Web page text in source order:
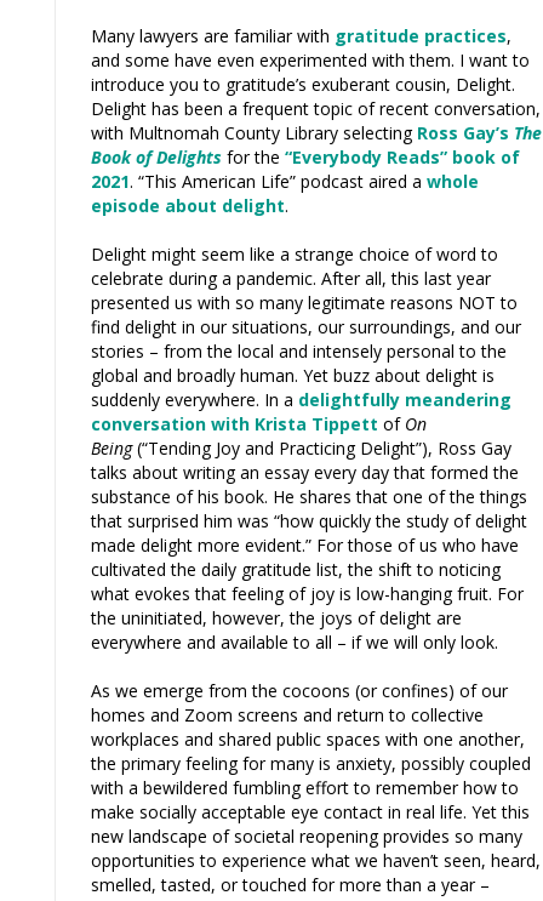
Many lawyers are familiar with gratitude practices,
and some have even experimented with them. I want to
introduce you to gratitude’s exuberant cousin, Delight.
Delight has been a frequent topic of recent conversation,
with Multnomah County Library selecting Ross Gay’s The
Book of Delights for the “Everybody Reads” book of
2021. “This American Life” podcast aired a whole
episode about delight.
Delight might seem like a strange choice of word to
celebrate during a pandemic. After all, this last year
presented us with so many legitimate reasons NOT to
find delight in our situations, our surroundings, and our
stories – from the local and intensely personal to the
global and broadly human. Yet buzz about delight is
suddenly everywhere. In a delightfully meandering
conversation with Krista Tippett of On
Being(“Tending Joy and Practicing Delight”), Ross Gay
talks about writing an essay every day that formed the
substance of his book. He shares that one of the things
that surprised him was “how quickly the study of delight
made delight more evident.” For those of us who have
cultivated the daily gratitude list, the shift to noticing
what evokes that feeling of joy is low-hanging fruit. For
the uninitiated, however, the joys of delight are
everywhere and available to all – if we will only look.
As we emerge from the cocoons (or confines) of our
homes and Zoom screens and return to collective
workplaces and shared public spaces with one another,
the primary feeling for many is anxiety, possibly coupled
with a bewildered fumbling effort to remember how to
make socially acceptable eye contact in real life. Yet this
new landscape of societal reopening provides so many
opportunities to experience what we haven’t seen, heard,
smelled, tasted, or touched for more than a year –